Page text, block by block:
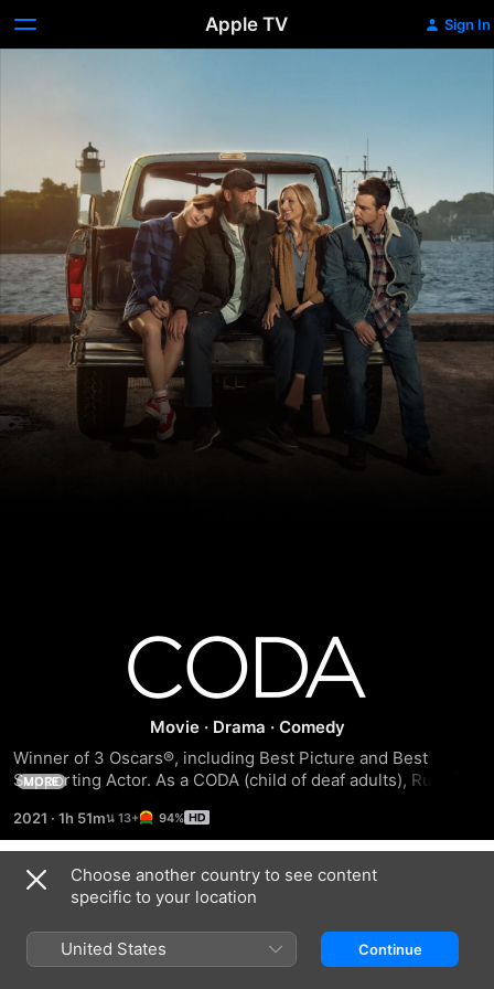
Apple TV Sign In
Coda
Movie · Drama · Comedy
Winner of 3 Oscars®, including Best Picture and Best
Supporting Actor. As a CODA (child of deaf adults), Ruby is
passion for singing, Ruby must choose between family
obligations and her dreams.
MORE
2021 · 1h 51m 94%
Trailers
Choose another country to see content
specific to your location
United States Continue